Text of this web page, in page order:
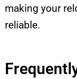
making your
reliable.